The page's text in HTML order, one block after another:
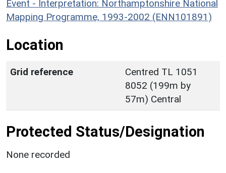
Event - Interpretation: Northamptonshire National
Mapping Programme, 1993-2002 (ENN101891)
Location
Grid reference
Centred TL 1051
8052 (199m by
57m) Central
Protected Status/Designation
None recorded